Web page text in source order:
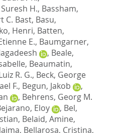
H., Bassham,
C. Bast, Basu,
Henri, Batten,
E., Baumgarner,
, Beale,
, Beaumatin,
R. G., Beck, George
F., Begun, Jakob
,
, Behrens, Georg M.
Eloy , Bel,
, Belaid, Amine,
, Bellarosa, Cristina,